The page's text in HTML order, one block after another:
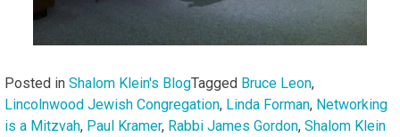
Posted in Shalom Klein's BlogTagged Bruce Leon,
Lincolnwood Jewish Congregation, Linda Forman, Networking
is a Mitzvah, Paul Kramer, Rabbi James Gordon, Shalom Klein